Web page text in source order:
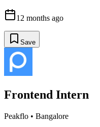
12 months ago
Save
Frontend Intern
Peakflo • Bangalore